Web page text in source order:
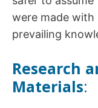
were made with
prevailing
Research
Materials: